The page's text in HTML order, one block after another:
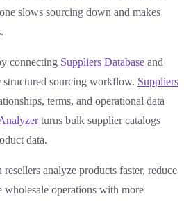
slows sourcing down and makes
connecting Suppliers Database and
sourcing workflow. Suppliers
terms, and operational data
turns bulk supplier catalogs
data.
analyze products faster, reduce
wholesale operations with more